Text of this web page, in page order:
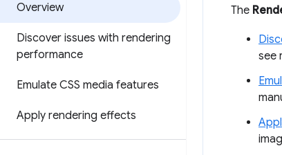
Overview
Discover issues with rendering
performance
Emulate CSS media features
Apply rendering effects
The
see